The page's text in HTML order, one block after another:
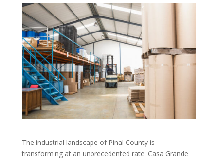
The industrial landscape of Pinal County is
transforming at an unprecedented rate. Casa Grande